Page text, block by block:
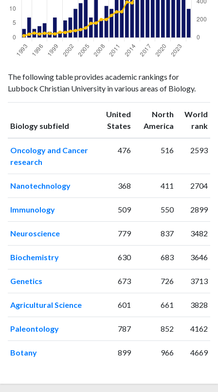
publicationscitations
19933
21
19947
37
19964
19975
48
19982
46
19997
2001 6
200310
2006
7
2008 6
200911
202
201010
247
201115
287
201219
201314
396
201434
The following table provides academic rankings for
Lubbock Christian University in various areas of Biology.
Biology subfield
United
States ranking
North
America ranking
World
rank
Oncology and Cancer
research
476 516 2593
Nanotechnology 368 411 2704
Immunology 509 550 2899
Neuroscience 779 837 3482
Biochemistry 630 683 3646
Genetics 673 726 3713
Agricultural Science 601 661 3828
Paleontology 787 852 4162
Botany 899 966 4669